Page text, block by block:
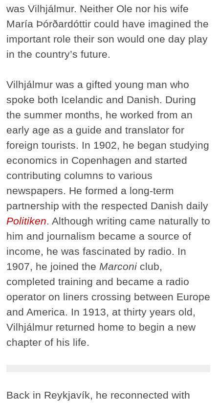
was Vilhjálmur. Neither Ole nor his wife
María Þórðardóttir could have imagined the
important role their son would one day play
in the country’s future.
Vilhjálmur was a gifted young man who
spoke both Icelandic and Danish. During
the summer months, he worked from an
early age as a guide and translator for
foreign tourists. In 1902, he began studying
economics in Copenhagen and started
contributing columns to various
newspapers. He formed a long-term
partnership with the respected Danish daily
Politiken. Although writing came naturally to
him and journalism became a source of
income, he was fascinated by radio. In
1907, he joined the Marconi club,
completed training and became a radio
operator on liners crossing between Europe
and America. In 1913, at thirty years old,
Vilhjálmur returned home to begin a new
chapter of his life.
Back in Reykjavík, he reconnected with